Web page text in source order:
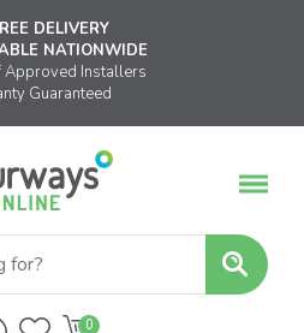
DELIVERY
NATIONWIDE
Approved Installers
Guaranteed